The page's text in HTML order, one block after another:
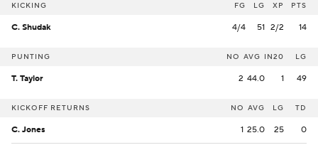
KICKING FG LG XP PTS
C. Shudak 4/4 51 2/2 14
PUNTING NO AVG IN20 LG
T. Taylor 2 44.0 1 49
KICKOFF RETURNS NO AVG LG TD
C. Jones 1 25.0 25 0